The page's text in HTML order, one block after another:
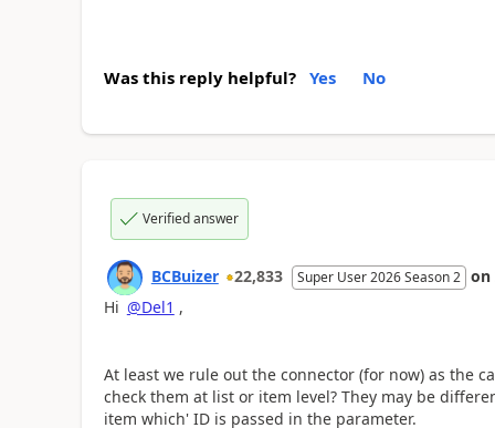
Was this reply helpful? Yes No
Verified answer
BCBuizer 22,833 Super User 2026 Season 2 on
Hi @Del1 ,
At least we rule out the connector (for now) as the
check them at list or item level? They may be
item which' ID is passed in the parameter.